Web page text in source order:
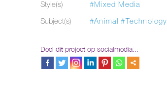
Style(s)
#Mixed Media
Subject(s)
#Animal #Technology
Deel dit project op socialmedia...